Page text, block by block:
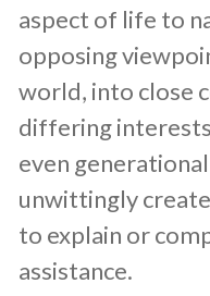
aspect of life to
opposing
world, into close
differing
even
unwittingly
to explain or
assistance.